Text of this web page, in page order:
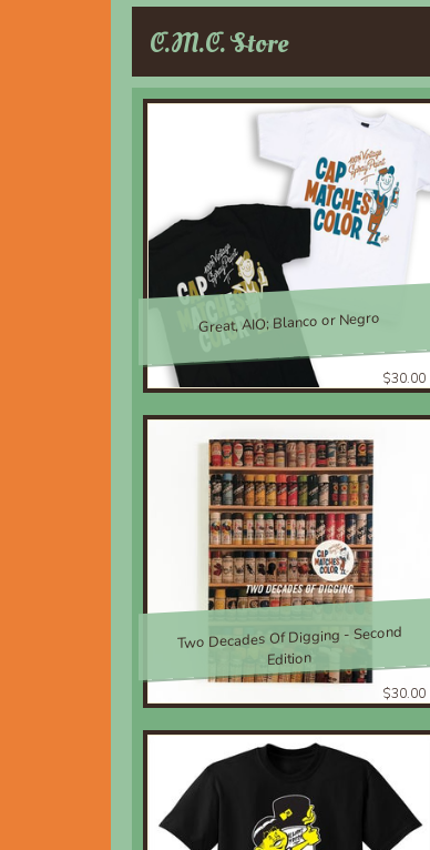
C.M.C. Store
Great, AIO; Blanco or Negro
$30.00
Two Decades Of Digging - Second
Edition
$30.00